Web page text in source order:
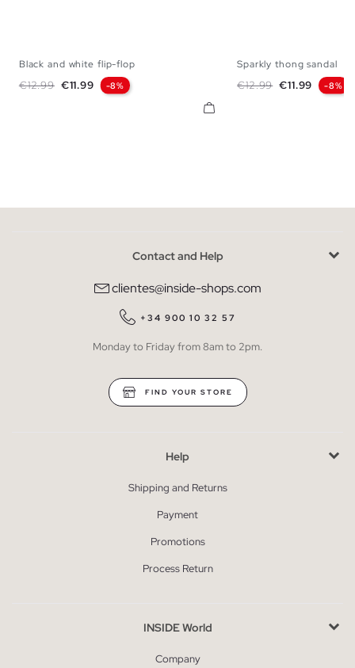
Black and white flip-flop
Regular price
€12.99 Price
€11.99 -8%
Sparkly thong sandal
Regular price
€12.99 Price
€11.99 -8%
Contact and Help
clientes@inside-shops.com
+34 900 10 32 57
Monday to Friday from 8am to 2pm.
FIND YOUR STORE
Help
Shipping and Returns
Payment
Promotions
Process Return
INSIDE World
Company